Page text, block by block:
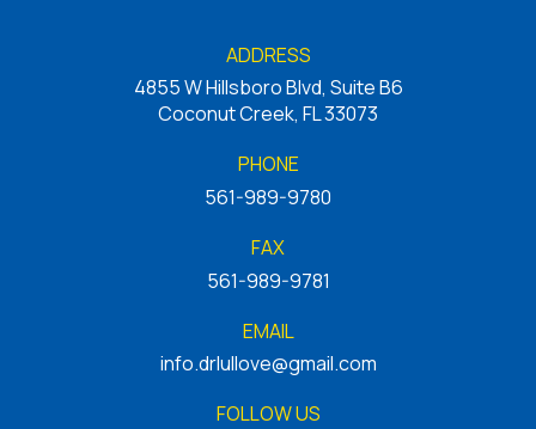
ADDRESS
4855 W Hillsboro Blvd, Suite B6
Coconut Creek, FL 33073
PHONE
561-989-9780
FAX
561-989-9781
EMAIL
info.drlullove@gmail.com
FOLLOW US